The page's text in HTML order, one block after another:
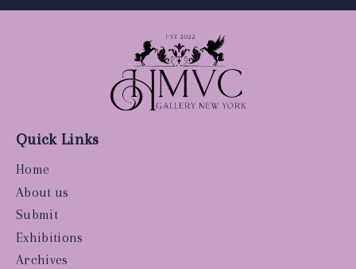
Quick Links
Home
About us
Submit
Exhibitions
Archives